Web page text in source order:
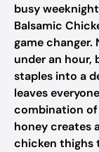
busy
Balsamic
game
under an
staples into a
leaves
combination of
honey creates
chicken thighs